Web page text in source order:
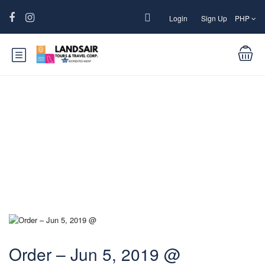
Login Sign Up PHP
Order – Jun 5, 2019 @